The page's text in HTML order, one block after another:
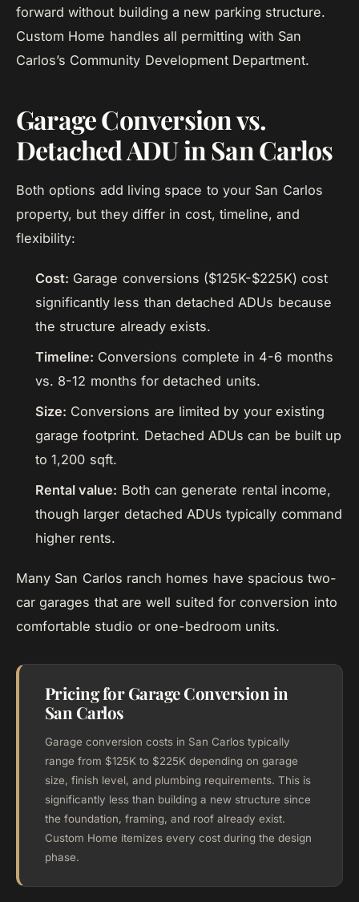
forward without building a new parking structure.
Custom Home handles all permitting with San
Carlos’s Community Development Department.
Garage Conversion vs.
Detached ADU in San Carlos
Both options add living space to your San Carlos
property, but they differ in cost, timeline, and
flexibility:
Cost: Garage conversions ($125K-$225K) cost
significantly less than detached ADUs because
the structure already exists.
Timeline: Conversions complete in 4-6 months
vs. 8-12 months for detached units.
Size: Conversions are limited by your existing
garage footprint. Detached ADUs can be built up
to 1,200 sqft.
Rental value: Both can generate rental income,
though larger detached ADUs typically command
higher rents.
Many San Carlos ranch homes have spacious two-
car garages that are well suited for conversion into
comfortable studio or one-bedroom units.
Pricing for Garage Conversion in
San Carlos
Garage conversion costs in San Carlos typically
range from $125K to $225K depending on garage
size, finish level, and plumbing requirements. This is
significantly less than building a new structure since
the foundation, framing, and roof already exist.
Custom Home itemizes every cost during the design
phase.